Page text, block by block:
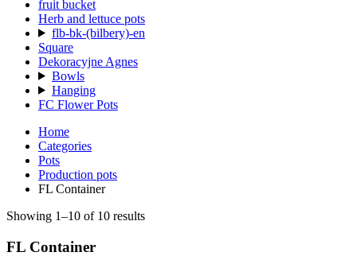
fruit bucket
Herb and lettuce pots
flb-bk-(bilbery)-en
Square
Dekoracyjne Agnes
Bowls
Hanging
FC Flower Pots
Home
Categories
Pots
Production pots
FL Container
Showing 1–10 of 10 results
FL Container